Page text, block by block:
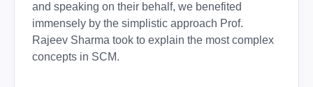
and speaking on their behalf, we benefited
immensely by the simplistic approach Prof.
Rajeev Sharma took to explain the most complex
concepts in SCM.